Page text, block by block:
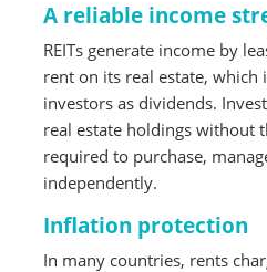
A reliable income
REITs generate income by
rent on its real estate,
investors as dividends.
real estate holdings without
required to purchase,
independently.
Inflation protection
In many countries, rents